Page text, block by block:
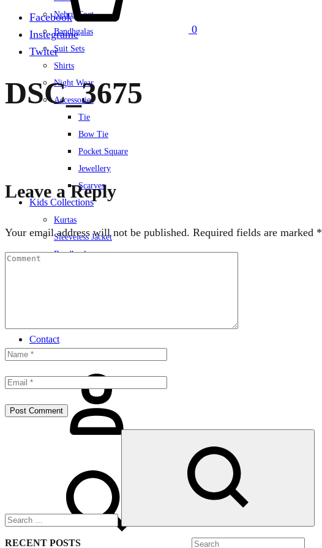
Facebook
Instegrame
Twiter
Nehru Coat
Bandhgalas
Suit Sets
Shirts
Night Wear
Accessories
Tie
Bow Tie
Pocket Square
Jewellery
Scarves
Kids Collections
Kurtas
Sleeveless Jacket
Bandhgalas
Contact
0
DSC_3675
Leave a Reply
Your email address will not be published. Required fields are marked *
Search
RECENT POSTS